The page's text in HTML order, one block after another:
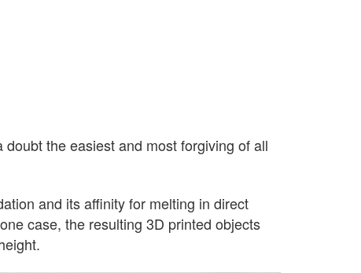
the easiest and most forgiving of all
and its affinity for melting in direct
case, the resulting 3D printed objects